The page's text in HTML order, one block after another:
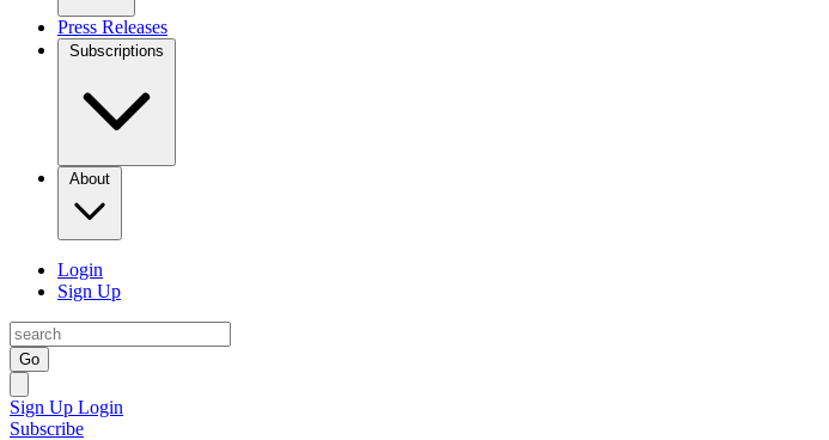
Press Releases
Subscriptions
About
Login
Sign Up
Go
Sign Up Login
Subscribe